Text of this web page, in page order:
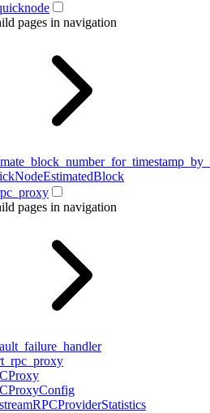
pages in navigation
pages in navigation